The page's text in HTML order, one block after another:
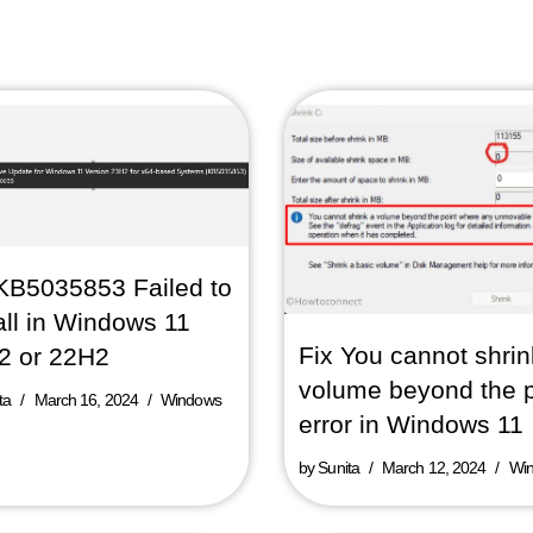
Failed to
in Windows 11
or 22H2
March 16, 2024 Windows
Fix You cannot
volume beyond the
error in Windows 11
bySunita March 12, 2024